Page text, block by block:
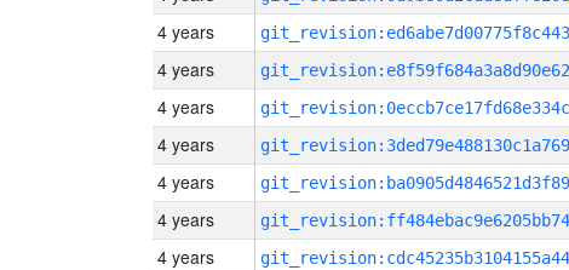
4 years
4 years
4 years
4 years
4 years
4 years
4 years